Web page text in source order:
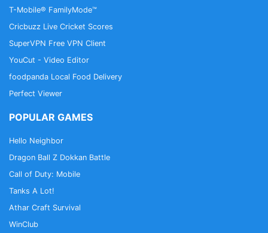
T-Mobile® FamilyMode™
Cricbuzz Live Cricket Scores
SuperVPN Free VPN Client
YouCut - Video Editor
foodpanda Local Food Delivery
Perfect Viewer
POPULAR GAMES
Hello Neighbor
Dragon Ball Z Dokkan Battle
Call of Duty: Mobile
Tanks A Lot!
Athar Craft Survival
WinClub